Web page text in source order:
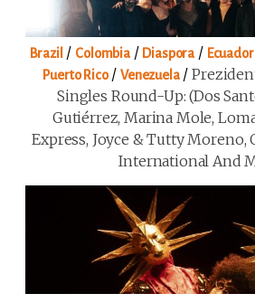
Brazil / Colombia/ Diaspora / Ecuador
Puerto Rico/Venezuela/
Singles Round-Up: (Dos
Gutiérrez, Marina Mole,
Express, Joyce & Tutty Moreno,
International And